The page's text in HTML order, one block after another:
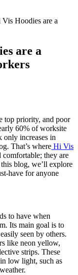
Hoodies are a
are a
top priority, and poor
60% of worksite
only increases in
That’s where Hi Vis
they are
blog, we’ll explore
have for anyone
to have when
Its main goal is to
seen by others.
like neon yellow,
strips. These
low light, such as